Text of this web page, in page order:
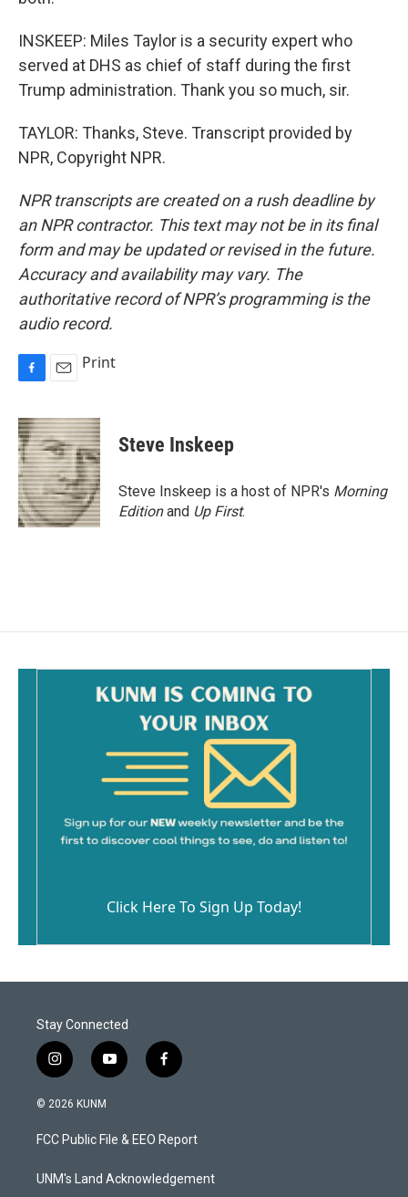
INSKEEP: Miles Taylor is a security expert who
served at DHS as chief of staff during the first
Trump administration. Thank you so much, sir.
TAYLOR: Thanks, Steve. Transcript provided by
NPR, Copyright NPR.
NPR transcripts are created on a rush deadline by
an NPR contractor. This text may not be in its final
form and may be updated or revised in the future.
Accuracy and availability may vary. The
authoritative record of NPR’s programming is the
audio record.
c
e
b
o
o
k
a
i
l
Print
Steve Inskeep
Steve Inskeep is a host of NPR's Morning
Editionand Up First.
Click Here To Sign Up Today!
Stay Connected
i
n
s
a
g
a
y
o
u
b
f
a
b
o
k
© 2026 KUNM
FCC Public File & EEO Report
UNM's Land Acknowledgement